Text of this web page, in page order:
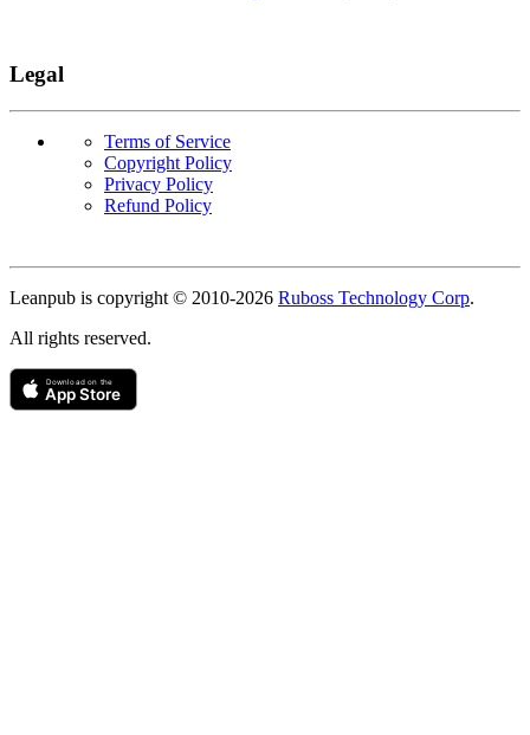
Legal
Terms of Service
Copyright Policy
Privacy Policy
Refund Policy
Copyright
Leanpub is copyright © 2010-2026 Ruboss Technology Corp.
All rights reserved.